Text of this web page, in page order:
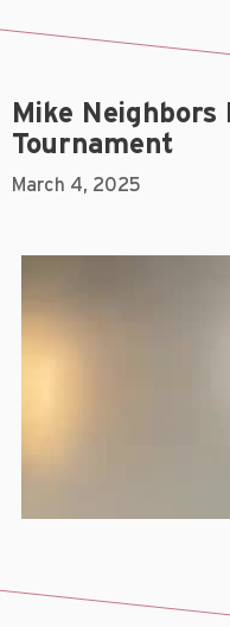
Mike Neighbors
Tournament
March 4, 2025